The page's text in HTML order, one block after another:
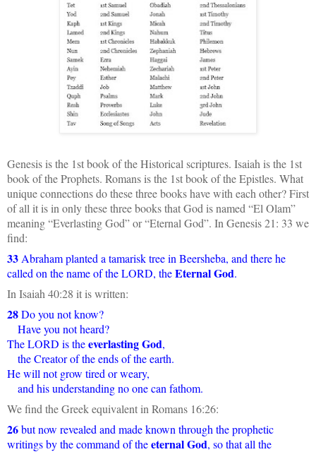
Genesis is the 1st book of the Historical scriptures. Isaiah is the 1st
book of the Prophets. Romans is the 1st book of the Epistles. What
unique connections do these three books have with each other? First
of all it is in only these three books that God is named “El Olam”
meaning “Everlasting God” or “Eternal God”. In Genesis 21: 33 we
find:
33 Abraham planted a tamarisk tree in Beersheba, and there he
called on the name of the LORD, theEternal God.
In Isaiah 40:28 it is written:
28Do you not know?
Have you not heard?
The LORD is theeverlasting God,
the Creator of the ends of the earth.
He will not grow tired or weary,
and his understanding no one can fathom.
We find the Greek equivalent in Romans 16:26:
26but now revealed and made known through the prophetic
writings by the command of theeternal God, so that all the